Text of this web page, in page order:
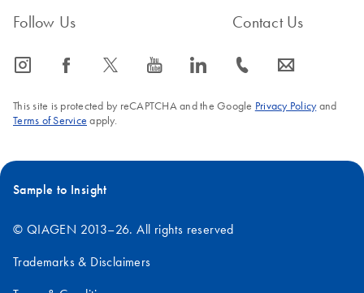
Follow Us
icon_0065_instagram-s icon_0064_facebook-s icon_0340_cc_gen_x-s icon_0077_youtube-s icon_0066_linkedin-s
Contact Us
icon_0072_phone-s icon_0063_envelope-s
This site is protected by reCAPTCHA and the Google Privacy Policyand
Terms of Service apply.
Sample to Insight
© QIAGEN 2013–26. All rights reserved
Trademarks & Disclaimers